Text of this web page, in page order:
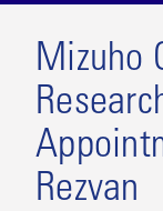
Mizuho
Rezvan